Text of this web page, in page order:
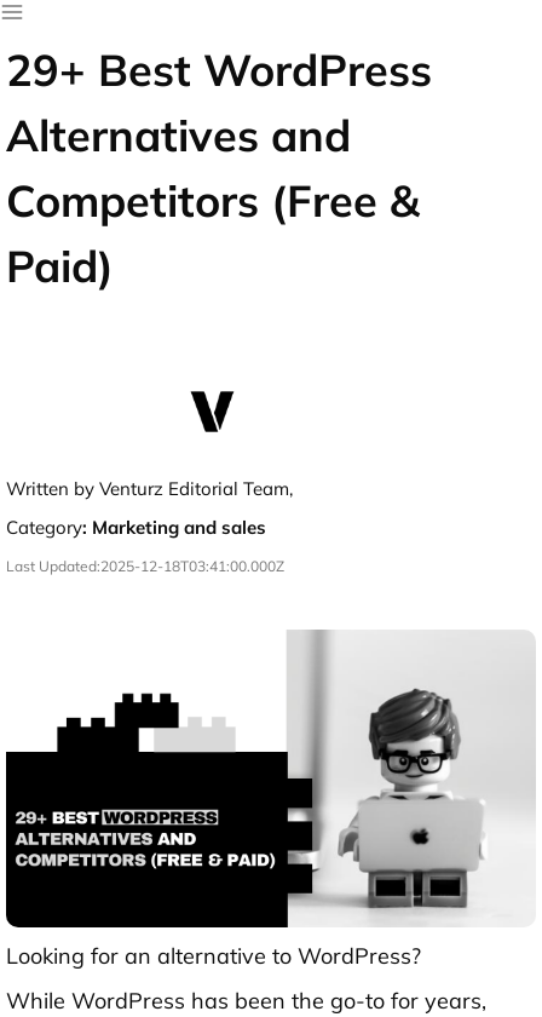
29+ Best WordPress
Alternatives and
Competitors (Free &
Paid)
Written by Venturz Editorial Team,
Category: Marketing and sales
Last Updated:2025-12-18T03:41:00.000Z
Looking for an alternative to WordPress?
While WordPress has been the go-to for years,